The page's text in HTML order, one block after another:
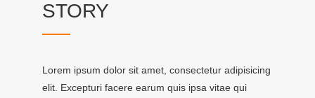
STORY
Lorem ipsum dolor sit amet, consectetur adipisicing
elit. Excepturi facere earum quis ipsa vitae qui